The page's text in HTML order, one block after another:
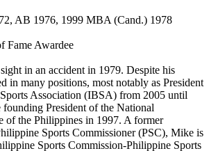
AB 1976, 1999 MBA (Cand.) 1978
Fame Awardee
in an accident in 1979. Despite his
in many positions, most notably as President
Association (IBSA) from 2005 until
founding President of the National
of the Philippines in 1997. A former
Sports Commissioner (PSC), Mike is
Sports Commission-Philippine Sports